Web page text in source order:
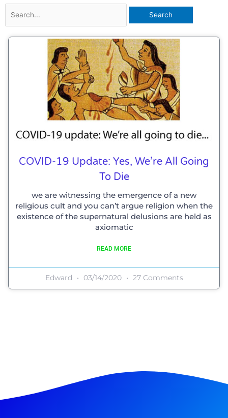
for:
COVID-19 Update: Yes, We’re All Going
To Die
we are witnessing the emergence of a new
religious cult and you can’t argue religion when the
existence of the supernatural delusions are held as
axiomatic
READ MORE
Edward 03/14/2020 27 Comments